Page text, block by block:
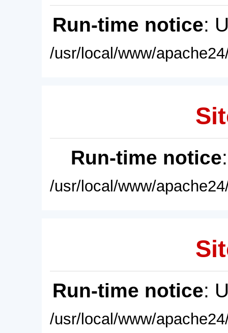
Run-time notice:
/usr/local/www/
Run-time notice
/usr/local/www/
Run-time notice:
/usr/local/www/